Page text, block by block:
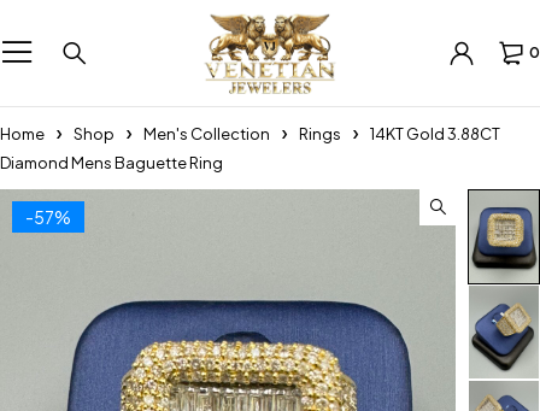
0
Home Shop Men's Collection Rings
14KT Gold 3.88CT
Diamond Mens Baguette Ring
-57%